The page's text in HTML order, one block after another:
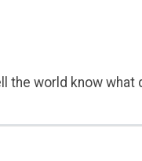
the world know what